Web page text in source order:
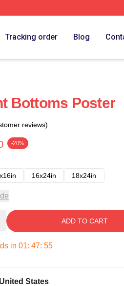
Tracking order Blog
Bottoms Poster
reviews)
-20%
16x24in 18x24in
ADD TO CART
in 01: 47: 54
States